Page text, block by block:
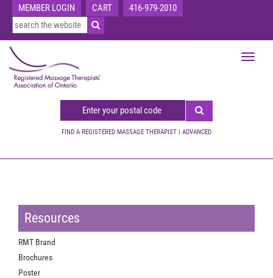
MEMBER LOGIN CART 416-979-2010
FIND A REGISTERED MASSAGE THERAPIST | ADVANCED
Toggle
Resources
RMT Brand
Brochures
Poster